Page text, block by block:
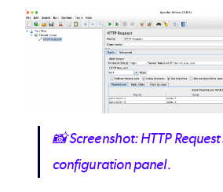
Image
📸Screenshot: HTTP
configuration panel.